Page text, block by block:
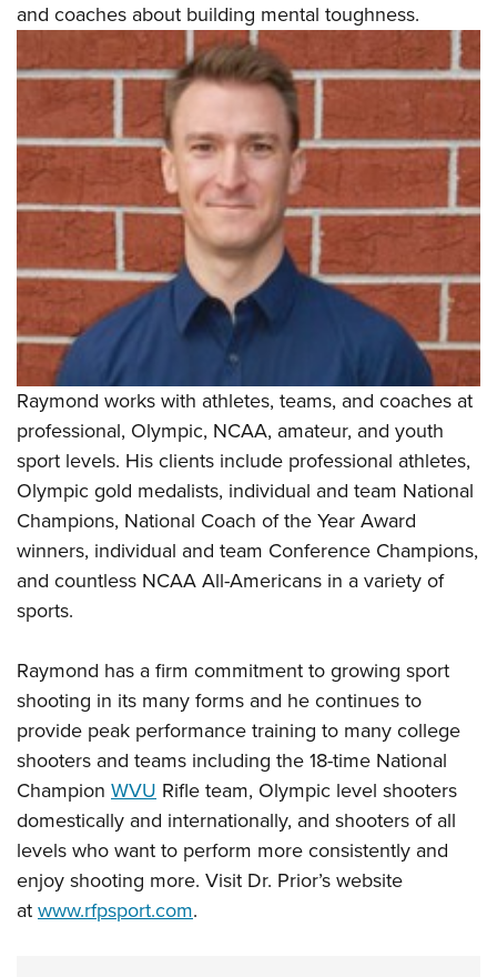
and coaches about building mental toughness.
Raymond works with athletes, teams, and coaches at
professional, Olympic, NCAA, amateur, and youth
sport levels. His clients include professional athletes,
Olympic gold medalists, individual and team National
Champions, National Coach of the Year Award
winners, individual and team Conference Champions,
and countless NCAA All-Americans in a variety of
sports.
Raymond has a firm commitment to growing sport
shooting in its many forms and he continues to
provide peak performance training to many college
shooters and teams including the 18-time National
Champion WVU Rifle team, Olympic level shooters
domestically and internationally, and shooters of all
levels who want to perform more consistently and
enjoy shooting more. Visit Dr. Prior’s website
atwww.rfpsport.com.